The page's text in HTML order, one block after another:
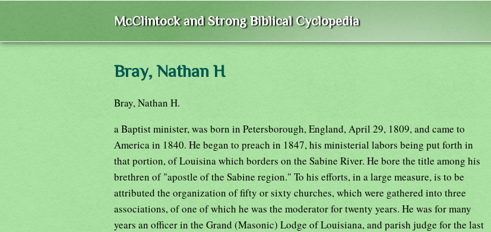
McClintock and Strong Biblical Cyclopedia
Bray, Nathan H
Bray, Nathan H.
a Baptist minister, was born in Petersborough, England, April 29, 1809, and came to
America in 1840. He began to preach in 1847, his ministerial labors being put forth in
that portion, of Louisina which borders on the Sabine River. He bore the title among his
brethren of "apostle of the Sabine region." To his efforts, in a large measure, is to be
attributed the organization of fifty or sixty churches, which were gathered into three
associations, of one of which he was the moderator for twenty years. He was for many
years an officer in the Grand (Masonic) Lodge of Louisiana, and parish judge for the last